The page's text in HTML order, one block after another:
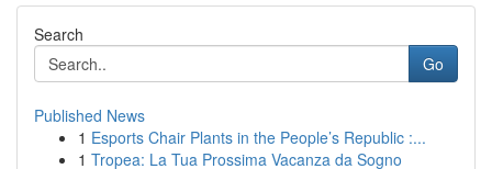
Search
Go
Published News
1 Esports Chair Plants in the People’s Republic :...
1 Tropea: La Tua Prossima Vacanza da Sogno